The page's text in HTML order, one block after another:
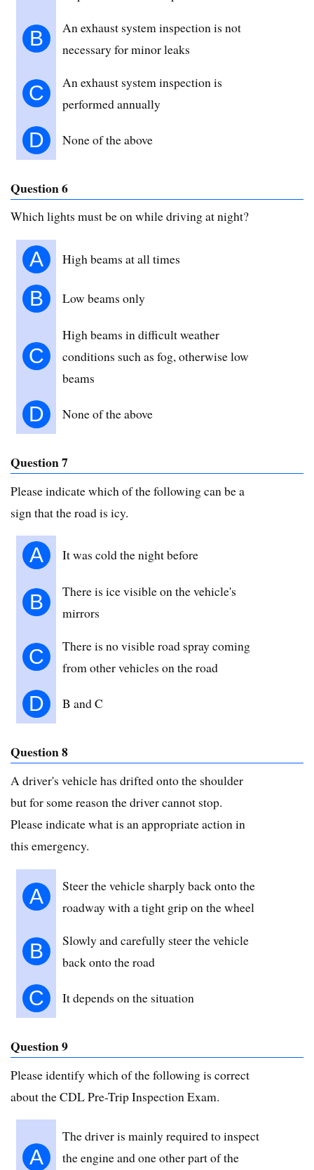
B
An exhaust system inspection is not
necessary for minor leaks
C
An exhaust system inspection is
performed annually
D None of the above
Question 6
Which lights must be on while driving at night?
A High beams at all times
B Low beams only
C
High beams in difficult weather
conditions such as fog, otherwise low
beams
D None of the above
Question 7
Please indicate which of the following can be a
sign that the road is icy.
A It was cold the night before
B
There is ice visible on the vehicle's
mirrors
C
There is no visible road spray coming
from other vehicles on the road
D B and C
Question 8
A driver's vehicle has drifted onto the shoulder
but for some reason the driver cannot stop.
Please indicate what is an appropriate action in
this emergency.
A
Steer the vehicle sharply back onto the
roadway with a tight grip on the wheel
B
Slowly and carefully steer the vehicle
back onto the road
C It depends on the situation
Question 9
Please identify which of the following is correct
about the CDL Pre-Trip Inspection Exam.
A
The driver is mainly required to inspect
the engine and one other part of the